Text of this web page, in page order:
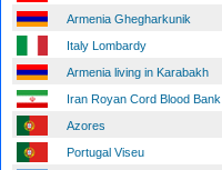
Armenia Ghegharkunik
Italy Lombardy
Armenia living in Karabakh
Iran Royan Cord Blood Bank
Azores
Portugal Viseu